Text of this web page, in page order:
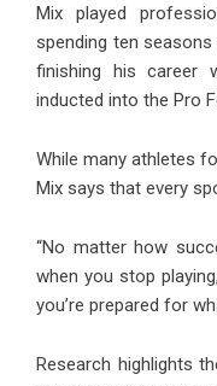
Mix played
spending ten
finishing his career
inducted into the Pro
While many athletes
Mix says that every
“No matter how
when you stop
you’re prepared for
Research highlights